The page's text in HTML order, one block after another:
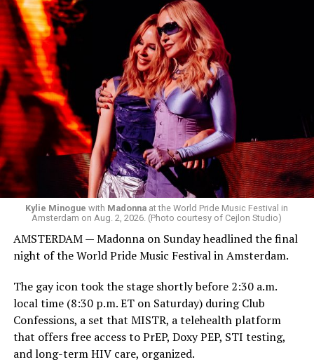
started to walk around and listen to Josh Harrison who
was on the decks.
Madonna was scheduled to take the stage at 1:30 a.m.,
but she is known for being late — she is Madonna and
she does what she wants. Hayla, a British singer, and
Bebe Rexha are among those who performed ahead of
Madonna. Thousands of sweaty men — including a
group of Australians next to me who were eagerly
awaiting Kylie’s anticipated appearance — packed the
Black Box and were dancing, anticipating what was to
come.
Kylie Minogue with Madonna at the World Pride Music Festival in
Amsterdam on Aug. 2, 2026. (Photo courtesy of Cejlon Studio)
AMSTERDAM — Madonna on Sunday headlined the final
night of the World Pride Music Festival in Amsterdam.
The gay icon took the stage shortly before 2:30 a.m.
local time (8:30 p.m. ET on Saturday) during Club
Confessions, a set that MISTR, a telehealth platform
that offers free access to PrEP, Doxy PEP, STI testing,
and long-term HIV care, organized.